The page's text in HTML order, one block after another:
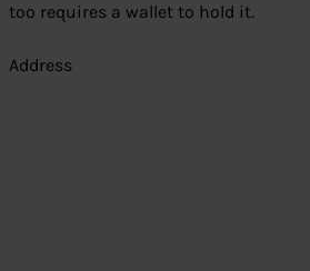
too requires a wallet to hold it.
Address